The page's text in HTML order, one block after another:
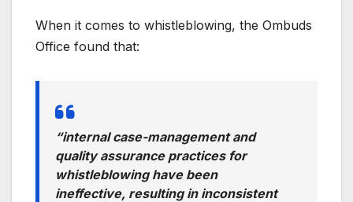
When it comes to whistleblowing, the Ombuds
Office found that:
“internal case-management and
quality assurance practices for
whistleblowing have been
ineffective, resulting in inconsistent